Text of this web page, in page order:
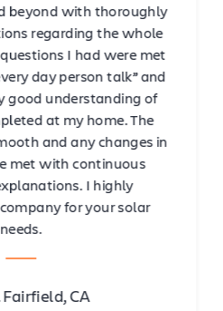
beyond with thoroughly
regarding the whole
I had were met
day person talk” and
good understanding of
at my home. The
and any changes in
met with continuous
I highly
for your solar
needs.
Fairfield, CA